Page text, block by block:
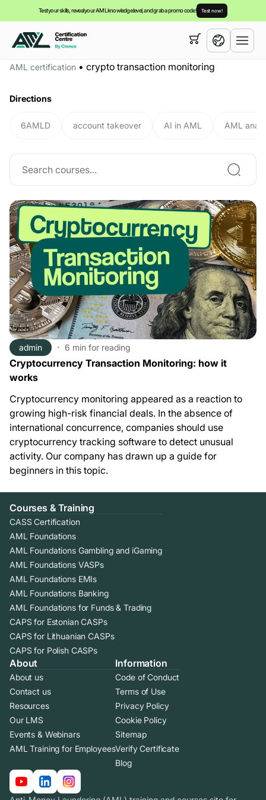
Test your skills, reveal your AML knowledge level, and grab a promo code! Test now!
Your cart is empty,
you can view our
AML certification • crypto transaction monitoring
Directions
6AMLD account takeover AI in AML AML
admin 6 min for reading
Cryptocurrency Transaction Monitoring: how it
works
Cryptocurrency monitoring appeared as a reaction to
growing high-risk financial deals. In the absence of
international concurrence, companies should use
cryptocurrency tracking software to detect unusual
activity. Our company has drawn up a guide for
beginners in this topic.
Courses & Training
CASS Certification
AML Foundations
AML Foundations Gambling and iGaming
AML Foundations VASPs
AML Foundations EMIs
AML Foundations Banking
AML Foundations for Funds & Trading
CAPS for Estonian CASPs
CAPS for Lithuanian CASPs
CAPS for Polish CASPs
About
About us
Contact us
Resources
Our LMS
Events & Webinars
AML Training for Employees
Information
Code of Conduct
Terms of Use
Privacy Policy
Cookie Policy
Sitemap
Verify Certificate
Blog